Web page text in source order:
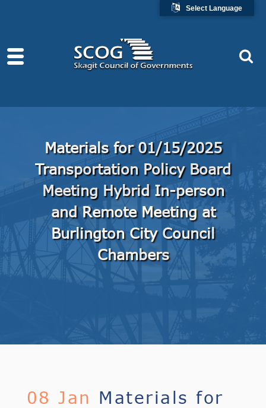
Materials for 01/15/2025
Transportation Policy Board
Meeting Hybrid In-person
and Remote Meeting at
Burlington City Council
Chambers
08 Jan Materials for
Select Language